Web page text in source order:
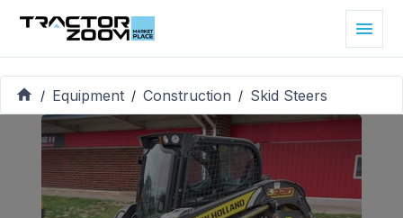
/ Equipment / Construction / Skid Steers